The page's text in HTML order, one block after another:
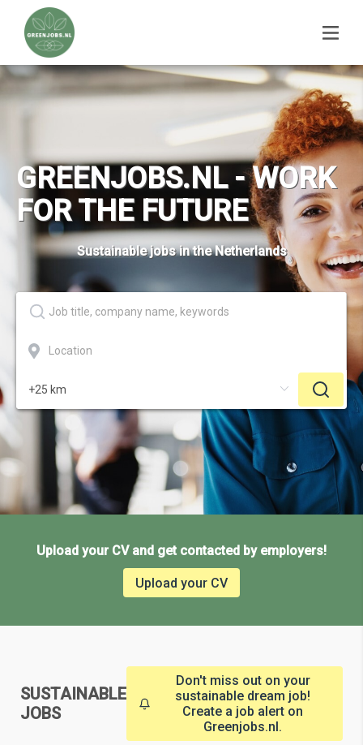
GREENJOBS.NL - WORK
FOR THE FUTURE
Sustainable jobs in the Netherlands
Upload your CV and get contacted by employers!
Upload your CV
SUSTAINABLE
JOBS
Don't miss out on your
sustainable dream job!
Create a job alert on
Greenjobs.nl.